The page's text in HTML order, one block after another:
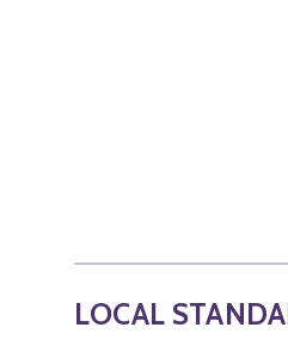
LOCAL